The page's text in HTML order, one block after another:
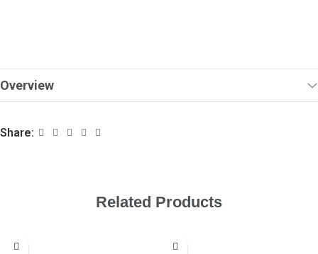
Overview
Share:
Related Products